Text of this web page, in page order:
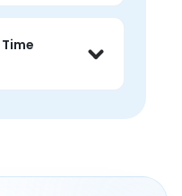
parent
talk through
learn from
caregiving
connection,